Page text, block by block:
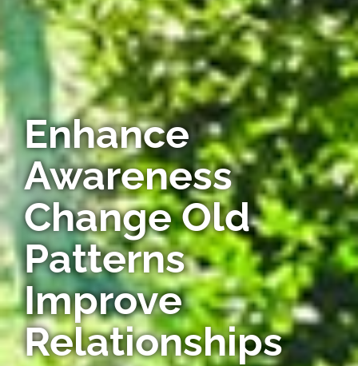
Enhance
Awareness
Change Old
Patterns
Improve
Relationships